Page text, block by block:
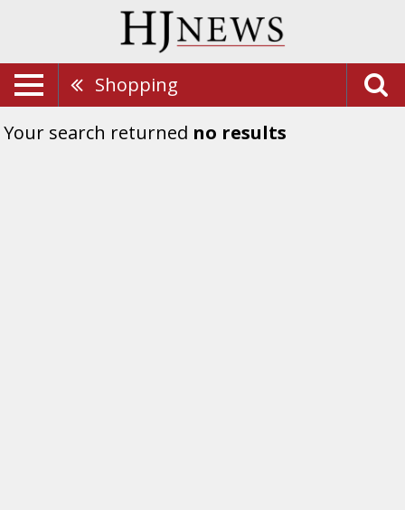
Shopping
Your search returned no results